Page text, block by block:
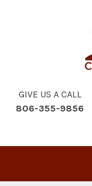
GIVE US A CALL
806-355-9856